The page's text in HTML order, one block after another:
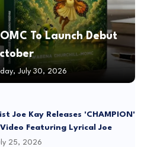
To Launch Debut
July 30, 2026
Joe Kay Releases 'CHAMPION'
Featuring Lyrical Joe
25, 2026